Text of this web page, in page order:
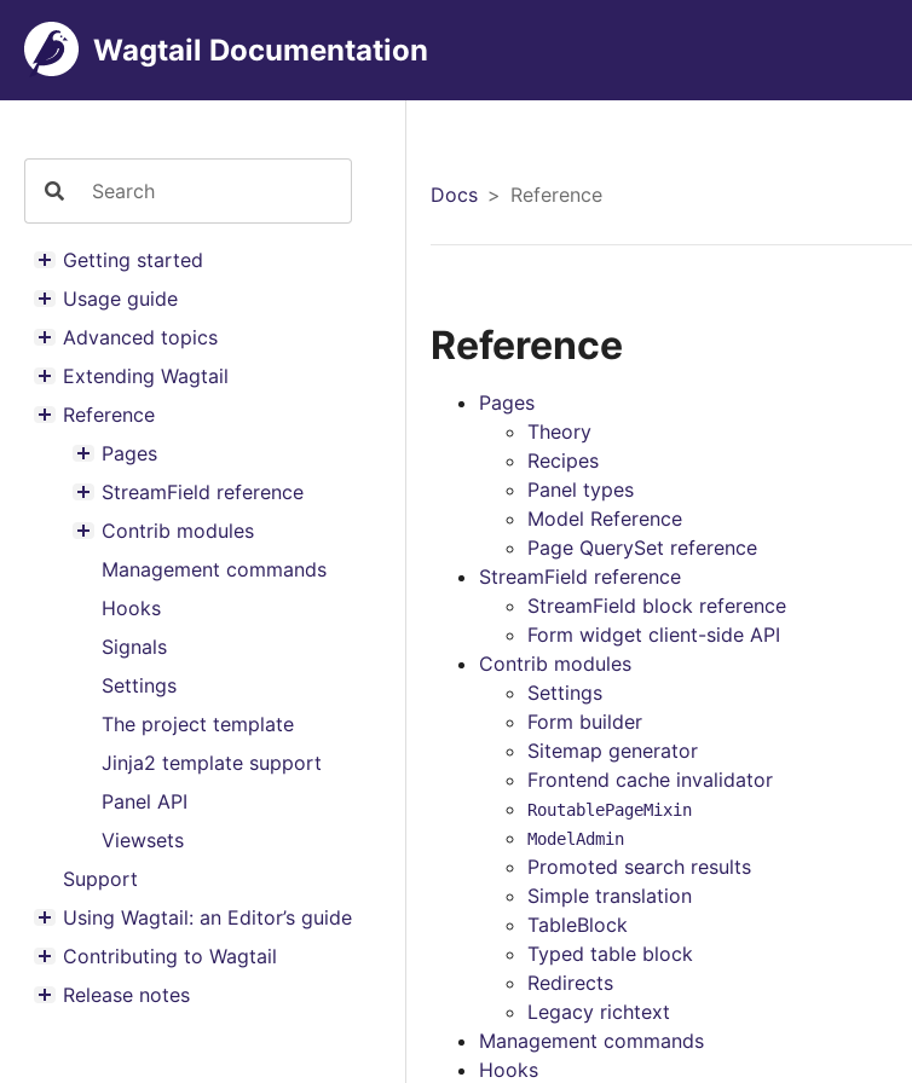
Wagtail Documentation
Toggle menu contents
Getting started
Toggle menu contents
Usage guide
Toggle menu contents
Advanced topics
Toggle menu contents
Extending Wagtail
Toggle menu contents
Reference
Toggle menu contents
Pages
Toggle menu contents
StreamField reference
Toggle menu contents
Contrib modules
Management commands
Hooks
Signals
Settings
The project template
Jinja2 template support
Panel API
Viewsets
Support
Toggle menu contents
Using Wagtail: an Editor’s guide
Toggle menu contents
Contributing to Wagtail
Toggle menu contents
Release notes
Docs Reference
Reference
Pages
Theory
Recipes
Panel types
Model Reference
Page QuerySet reference
StreamField reference
StreamField block reference
Form widget client-side API
Contrib modules
Settings
Form builder
Sitemap generator
Frontend cache invalidator
RoutablePageMixin
ModelAdmin
Promoted search results
Simple translation
TableBlock
Typed table block
Redirects
Legacy richtext
Management commands
Hooks